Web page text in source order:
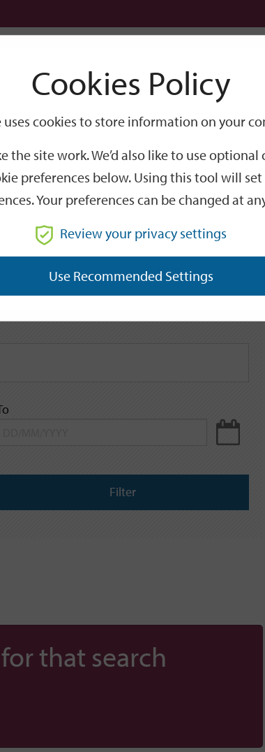
GO
Filter
that search
Cookies Policy
uses cookies to store information on your
the site work. We’d also like to use
preferences below. Using this tool will
Your preferences can be changed at
Review your privacy settings
Use Recommended Settings